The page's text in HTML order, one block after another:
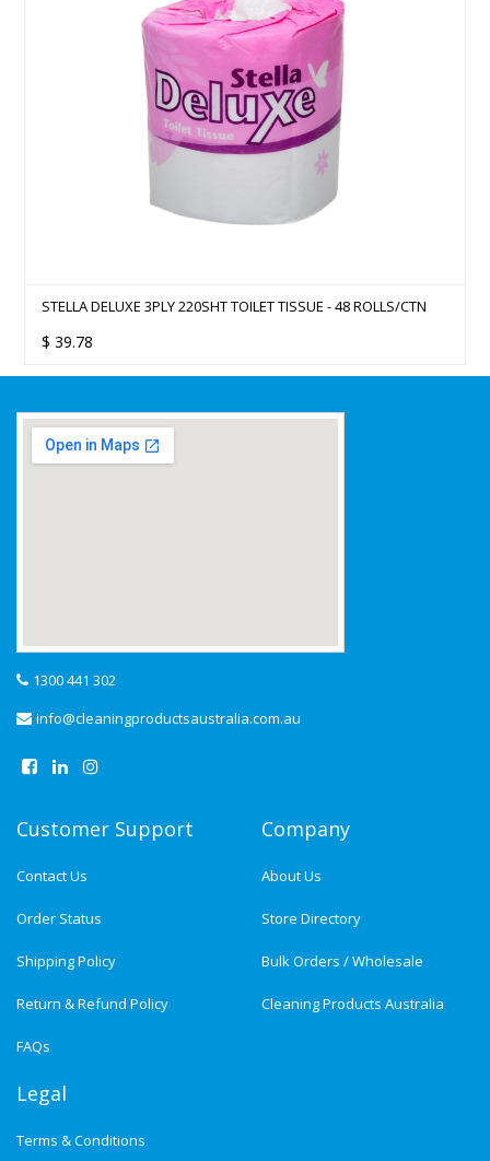
STELLA DELUXE 3PLY 220SHT TOILET TISSUE - 48 ROLLS/CTN
$ 39.78
1300 441 302
info@cleaningproductsaustralia.com.au
Customer Support
Contact Us
Order Status
Shipping Policy
Return & Refund Policy
FAQs
Company
About Us
Store Directory
Bulk Orders / Wholesale
Cleaning Products Australia
Legal
Terms & Conditions